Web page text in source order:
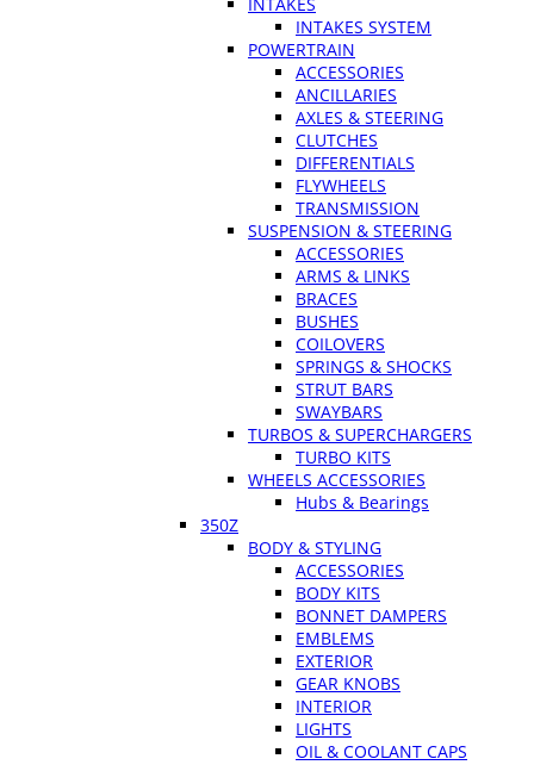
INTAKES SYSTEM
POWERTRAIN
ACCESSORIES
ANCILLARIES
AXLES & STEERING
CLUTCHES
DIFFERENTIALS
FLYWHEELS
TRANSMISSION
SUSPENSION & STEERING
ACCESSORIES
ARMS & LINKS
BRACES
BUSHES
COILOVERS
SPRINGS & SHOCKS
STRUT BARS
SWAYBARS
TURBOS & SUPERCHARGERS
TURBO KITS
WHEELS ACCESSORIES
Hubs & Bearings
350Z
BODY & STYLING
ACCESSORIES
BODY KITS
BONNET DAMPERS
EMBLEMS
EXTERIOR
GEAR KNOBS
INTERIOR
LIGHTS
OIL & COOLANT CAPS